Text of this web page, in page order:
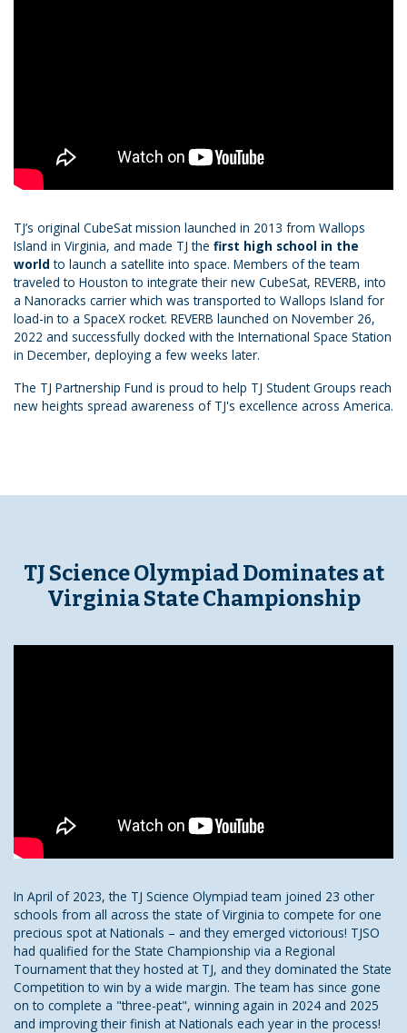
TJ’s original CubeSat mission launched in 2013 from Wallops
Island in Virginia, and made TJ the first high school in the
world to launch a satellite into space. Members of the team
traveled to Houston to integrate their new CubeSat, REVERB, into
a Nanoracks carrier which was transported to Wallops Island for
load-in to a SpaceX rocket. REVERB launched on November 26,
2022 and successfully docked with the International Space Station
in December, deploying a few weeks later.
The TJ Partnership Fund is proud to help TJ Student Groups reach
new heights spread awareness of TJ's excellence across America.
TJ Science Olympiad Dominates at
Virginia State Championship
In April of 2023, the TJ Science Olympiad team joined 23 other
schools from all across the state of Virginia to compete for one
precious spot at Nationals – and they emerged victorious! TJSO
had qualified for the State Championship via a Regional
Tournament that they hosted at TJ, and they dominated the State
Competition to win by a wide margin. The team has since gone
on to complete a "three-peat", winning again in 2024 and 2025
and improving their finish at Nationals each year in the process!